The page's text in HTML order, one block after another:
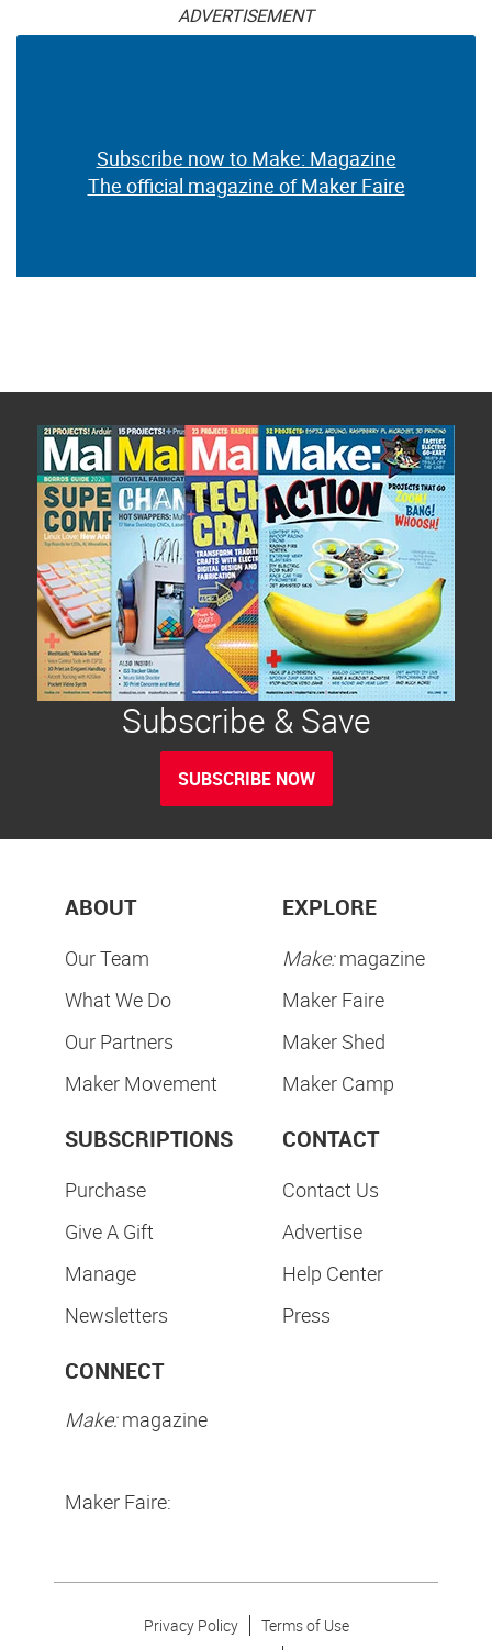
ADVERTISEMENT
Subscribe now to Make: Magazine
The official magazine of Maker Faire
Subscribe & Save
SUBSCRIBE NOW
ABOUT
Our Team
What We Do
Our Partners
Maker Movement
EXPLORE
Make:magazine
Maker Faire
Maker Shed
Maker Camp
SUBSCRIPTIONS
Purchase
Give A Gift
Manage
Newsletters
CONTACT
Contact Us
Advertise
Help Center
Press
CONNECT
Make:magazine
Maker Faire:
Privacy Policy
Terms of Use